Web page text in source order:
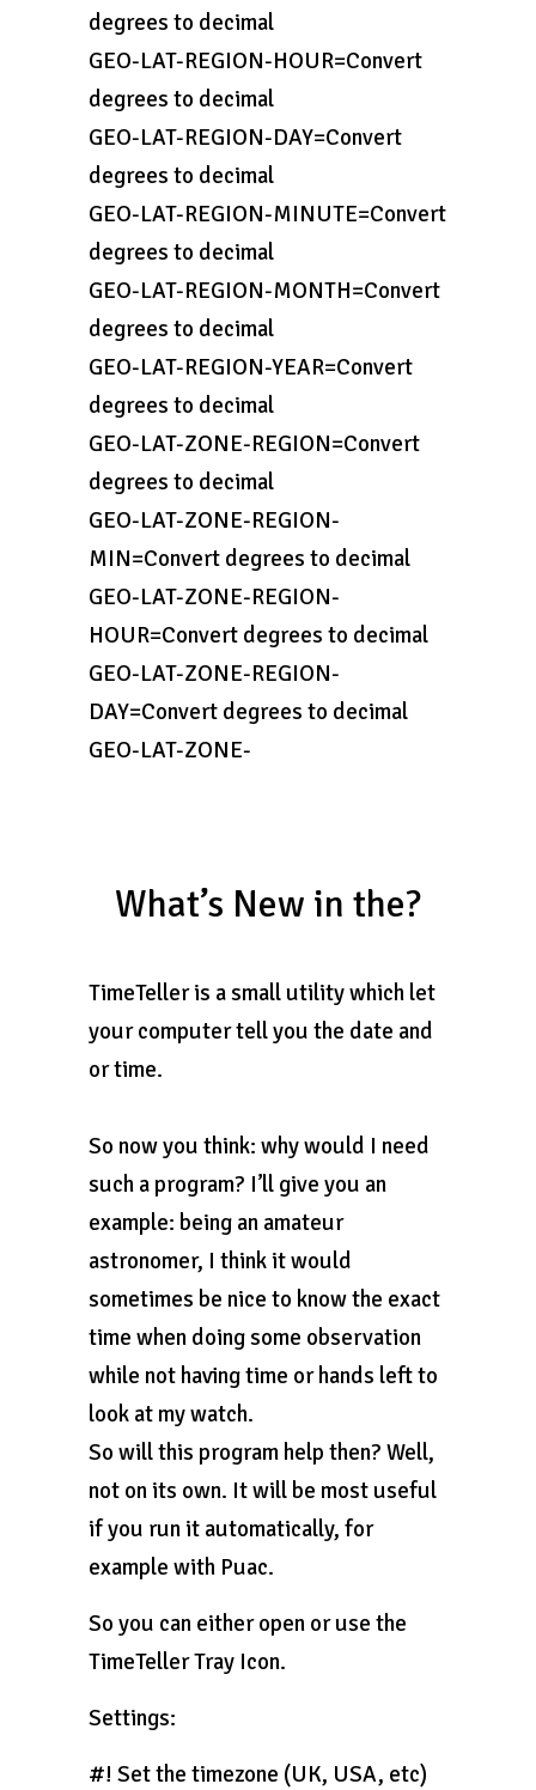
degrees to decimal
GEO-LAT-REGION-HOUR=Convert
degrees to decimal
GEO-LAT-REGION-DAY=Convert
degrees to decimal
GEO-LAT-REGION-MINUTE=Convert
degrees to decimal
GEO-LAT-REGION-MONTH=Convert
degrees to decimal
GEO-LAT-REGION-YEAR=Convert
degrees to decimal
GEO-LAT-ZONE-REGION=Convert
degrees to decimal
GEO-LAT-ZONE-REGION-
MIN=Convert degrees to decimal
GEO-LAT-ZONE-REGION-
HOUR=Convert degrees to decimal
GEO-LAT-ZONE-REGION-
DAY=Convert degrees to decimal
GEO-LAT-ZONE-
What’s New in the?
TimeTeller is a small utility which let
your computer tell you the date and
or time.
So now you think: why would I need
such a program? I’ll give you an
example: being an amateur
astronomer, I think it would
sometimes be nice to know the exact
time when doing some observation
while not having time or hands left to
look at my watch.
So will this program help then? Well,
not on its own. It will be most useful
if you run it automatically, for
example with Puac.
So you can either open or use the
TimeTeller Tray Icon.
Settings:
#! Set the timezone (UK, USA, etc)